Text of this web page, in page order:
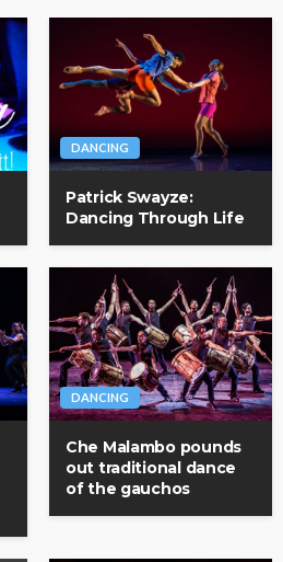
DANCING
Patrick Swayze:
Dancing Through Life
DANCING
Che Malambo pounds
out traditional dance
of the gauchos